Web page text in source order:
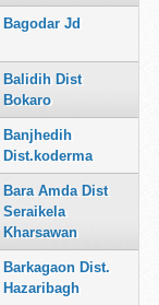
Bagodar Jd
Balidih Dist
Bokaro
Banjhedih
Dist.koderma
Bara Amda Dist
Seraikela
Kharsawan
Barkagaon Dist.
Hazaribagh